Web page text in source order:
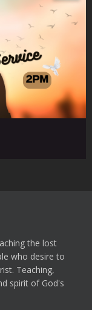
the lost
who desire to
Teaching,
spirit of God's